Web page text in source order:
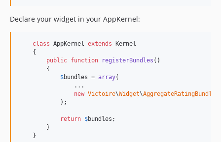
Declare your widget in your AppKernel:
class AppKernel extends Kernel
    {
public function registerBundles ()
        {
$bundles = array(
                ...
new Victoire\Widget\AggregateRatingBundle
            );
return $bundles ;
        }
    }